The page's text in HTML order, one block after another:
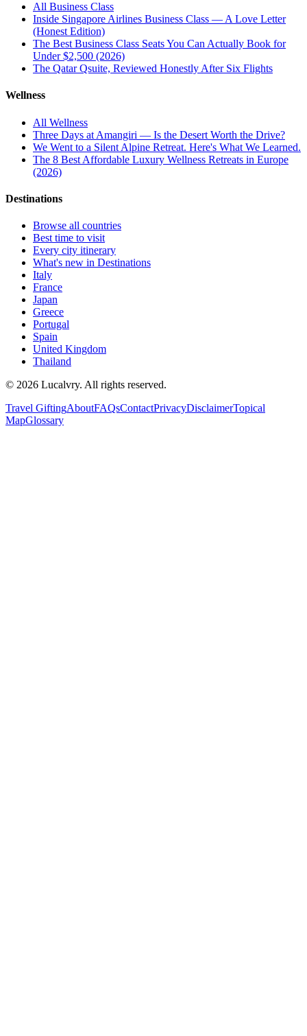
All Business Class
Inside Singapore Airlines Business Class — A Love Letter
(Honest Edition)
The Best Business Class Seats You Can Actually Book for
Under $2,500 (2026)
The Qatar Qsuite, Reviewed Honestly After Six Flights
Wellness
All Wellness
Three Days at Amangiri — Is the Desert Worth the Drive?
We Went to a Silent Alpine Retreat. Here's What We Learned.
The 8 Best Affordable Luxury Wellness Retreats in Europe
(2026)
Destinations
Browse all countries
Best time to visit
Every city itinerary
What's new in Destinations
Italy
France
Japan
Greece
Portugal
Spain
United Kingdom
Thailand
© 2026 Lucalvry. All rights reserved.
Travel GiftingAboutFAQsContactPrivacyDisclaimerTopical
MapGlossary